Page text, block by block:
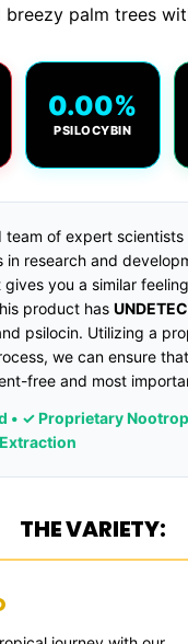
breezy palm trees
0.00%
PSILOCYBIN
team of expert scientists
in research and
you a similar
product has
psilocin. Utilizing a
we can ensure
free and most
• ✓ Proprietary
THE VARIETY: